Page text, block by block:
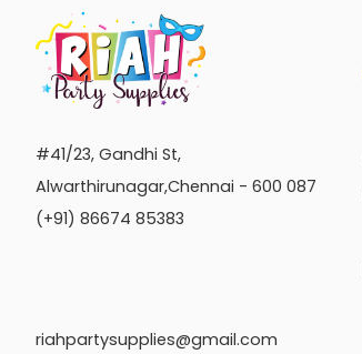
#41/23, Gandhi St,
Alwarthirunagar,Chennai - 600 087
(+91) 86674 85383
riahpartysupplies@gmail.com